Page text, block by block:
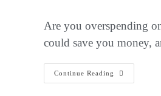
Are you overspending
could save you money,
Continue Reading